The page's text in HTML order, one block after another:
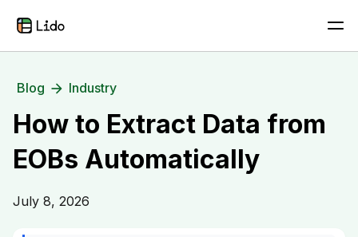
Blog Industry
How to Extract Data from
EOBs Automatically
July 8, 2026